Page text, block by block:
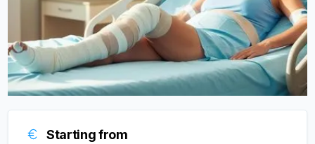
Starting from